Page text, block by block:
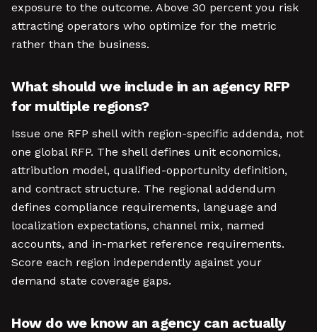
exposure to the outcome. Above 30 percent you risk
attracting operators who optimize for the metric
rather than the business.
What should we include in an agency RFP
for multiple regions?
Issue one RFP shell with region-specific addenda, not
one global RFP. The shell defines unit economics,
attribution model, qualified-opportunity definition,
and contract structure. The regional addendum
defines compliance requirements, language and
localization expectations, channel mix, named
accounts, and in-market reference requirements.
Score each region independently against your
demand state coverage gaps.
How do we know an agency can actually